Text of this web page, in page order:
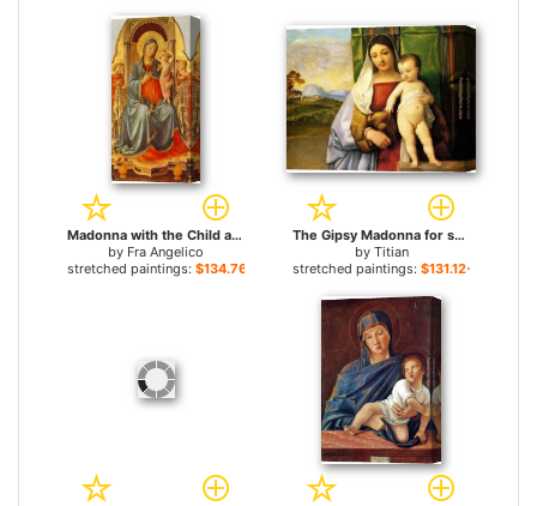
Madonna with the Child and Angels for sale
by Fra Angelico
stretched paintings: $134.76+
The Gipsy Madonna for sale
by Titian
stretched paintings: $131.12+